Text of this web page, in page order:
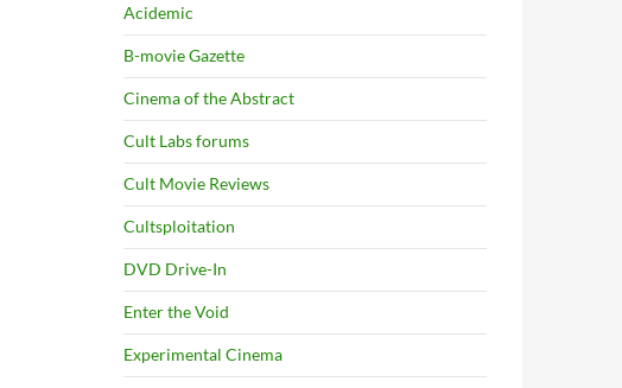
Acidemic
B-movie Gazette
Cinema of the Abstract
Cult Labs forums
Cult Movie Reviews
Cultsploitation
DVD Drive-In
Enter the Void
Experimental Cinema